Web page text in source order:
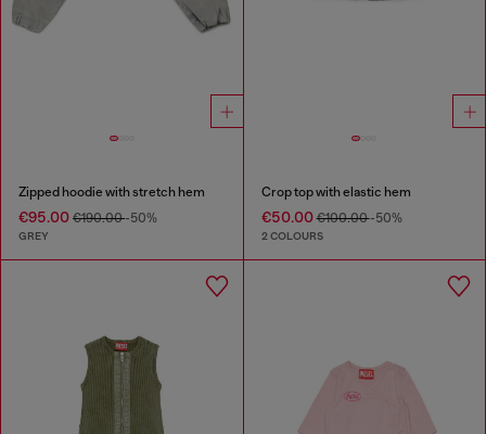
Zipped hoodie with stretch hem
€95.00 €190.00-50%
GREY
Crop top with elastic hem
€50.00€100.00-50%
2 COLOURS